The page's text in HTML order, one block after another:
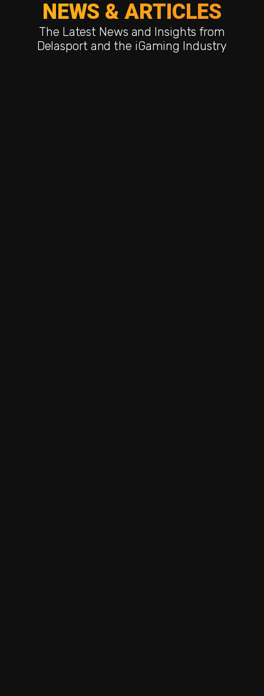
NEWS & ARTICLES
The Latest News and Insights from
Delasport and the iGaming Industry